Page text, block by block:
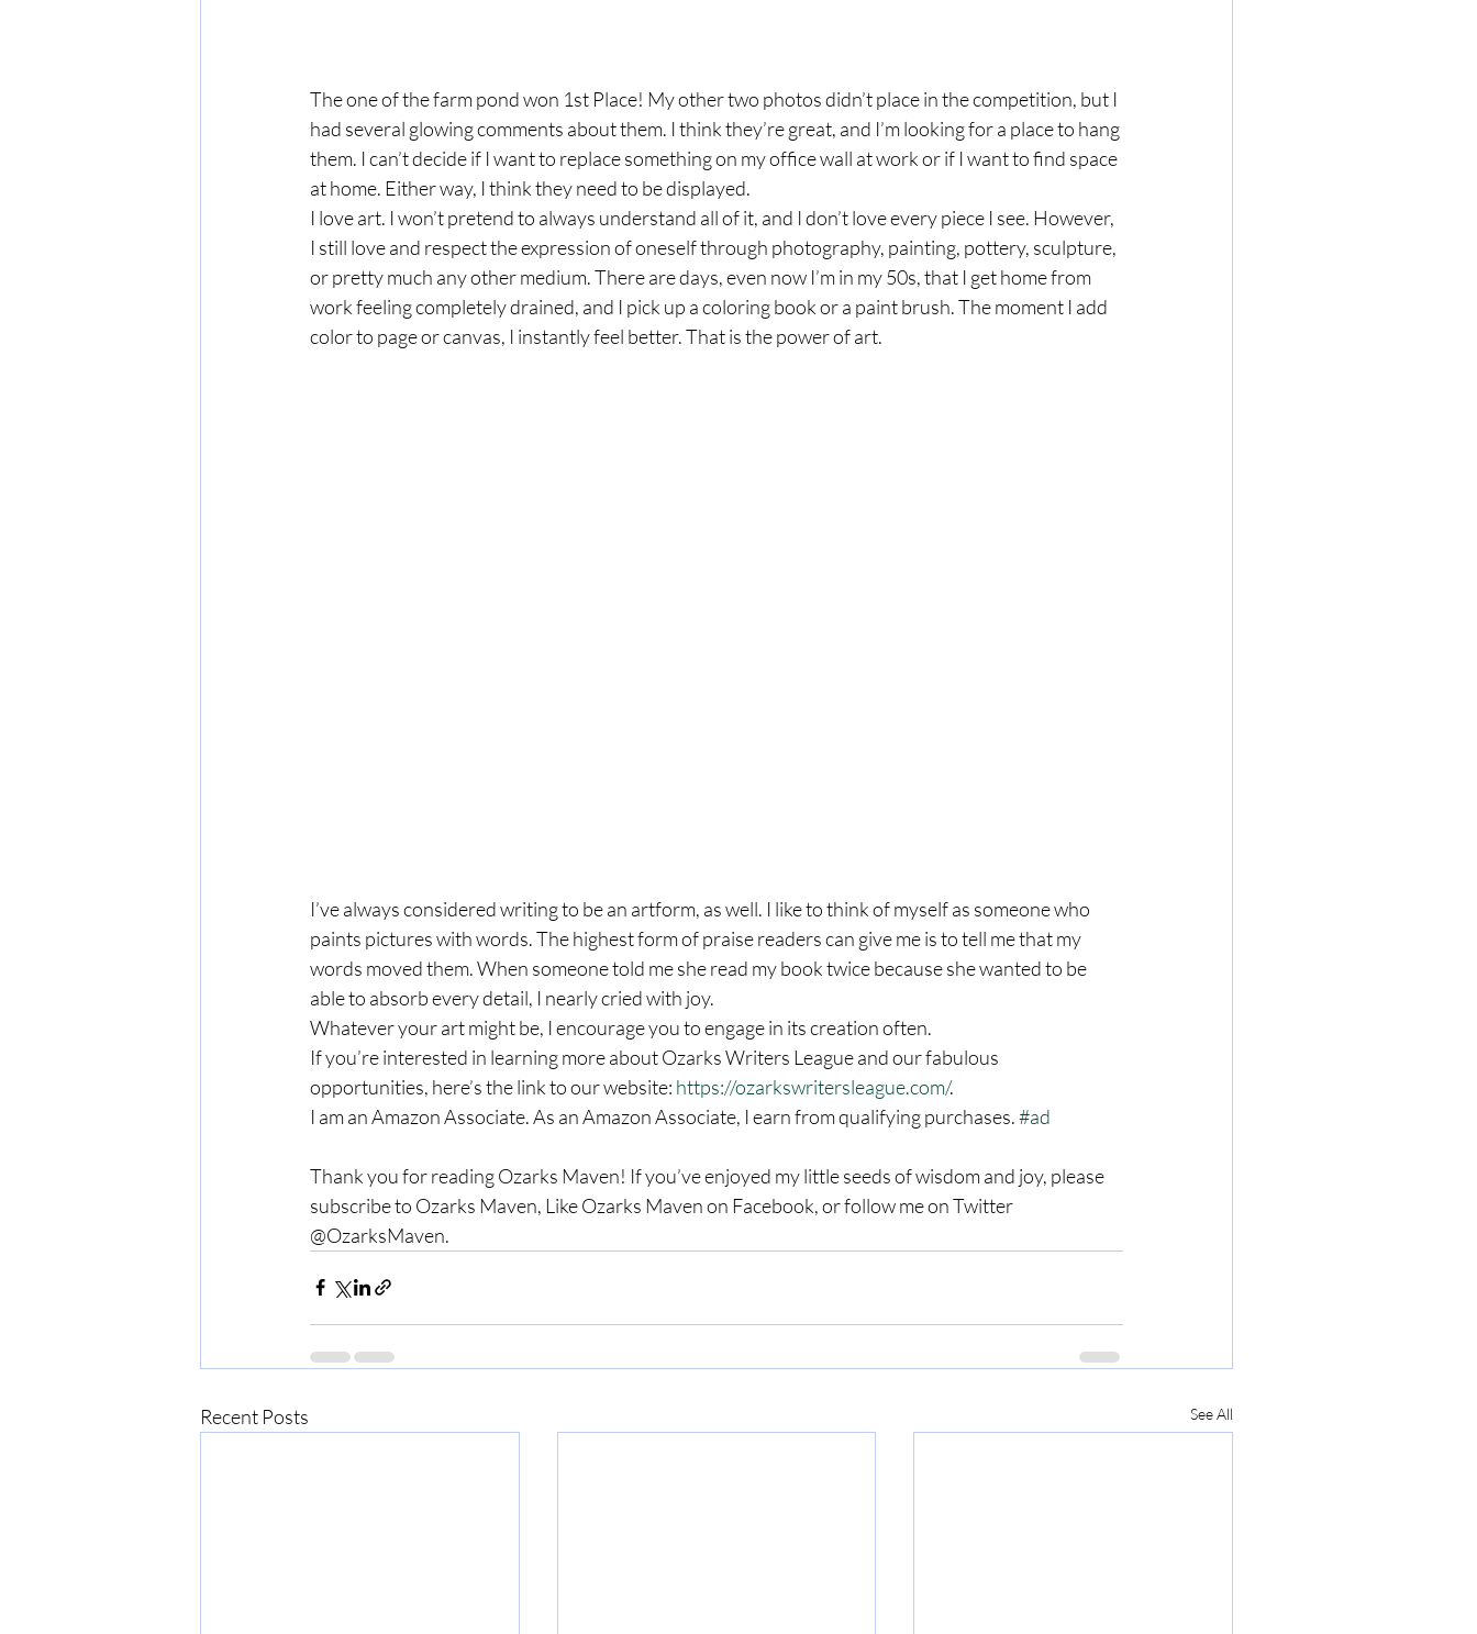
The one of the farm pond won 1st Place! My other two photos didn’t place in the competition, but I
had several glowing comments about them. I think they’re great, and I’m looking for a place to hang
them. I can’t decide if I want to replace something on my office wall at work or if I want to find space
at home. Either way, I think they need to be displayed.
I love art. I won’t pretend to always understand all of it, and I don’t love every piece I see. However,
I still love and respect the expression of oneself through photography, painting, pottery, sculpture,
or pretty much any other medium. There are days, even now I’m in my 50s, that I get home from
work feeling completely drained, and I pick up a coloring book or a paint brush. The moment I add
color to page or canvas, I instantly feel better. That is the power of art.
I’ve always considered writing to be an artform, as well. I like to think of myself as someone who
paints pictures with words. The highest form of praise readers can give me is to tell me that my
words moved them. When someone told me she read my book twice because she wanted to be
able to absorb every detail, I nearly cried with joy.
Whatever your art might be, I encourage you to engage in its creation often.
If you’re interested in learning more about Ozarks Writers League and our fabulous
opportunities, here’s the link to our website: https://ozarkswritersleague.com/.
I am an Amazon Associate. As an Amazon Associate, I earn from qualifying purchases. #ad
Thank you for reading Ozarks Maven! If you’ve enjoyed my little seeds of wisdom and joy, please
subscribe to Ozarks Maven, Like Ozarks Maven on Facebook, or follow me on Twitter
@OzarksMaven.
Recent Posts See All